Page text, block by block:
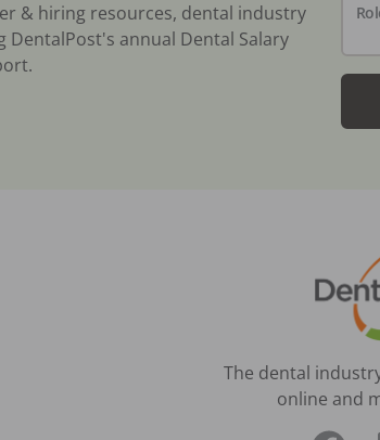
& hiring resources, dental industry
annual Dental Salary
The dental
online and